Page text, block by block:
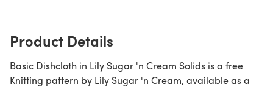
Product Details
Basic Dishcloth in Lily Sugar 'n Cream Solids is a free
Knitting pattern by Lily Sugar 'n Cream, available as a